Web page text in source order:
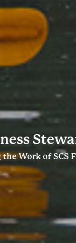
Work of SCS